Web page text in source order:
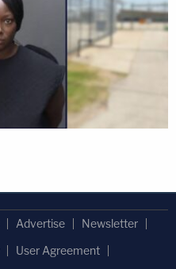
Advertise
Newsletter
User Agreement